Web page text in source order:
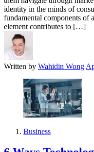
identity in the minds of
fundamental components of
element contributes to […]
Written by Wahidin Wong
Business